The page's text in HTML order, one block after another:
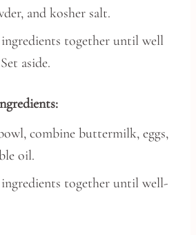
and kosher salt.
together until well
aside.
combine buttermilk, eggs,
oil.
together until well-